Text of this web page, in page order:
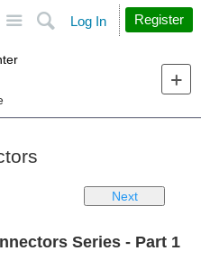
Search
Log In Register
Next
Series - Part 1